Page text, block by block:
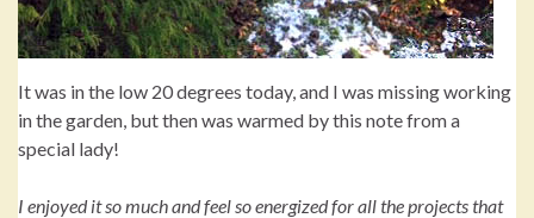
It was in the low 20 degrees today, and I was missing working
in the garden, but then was warmed by this note from a
special lady!
I enjoyed it so much and feel so energized for all the projects that